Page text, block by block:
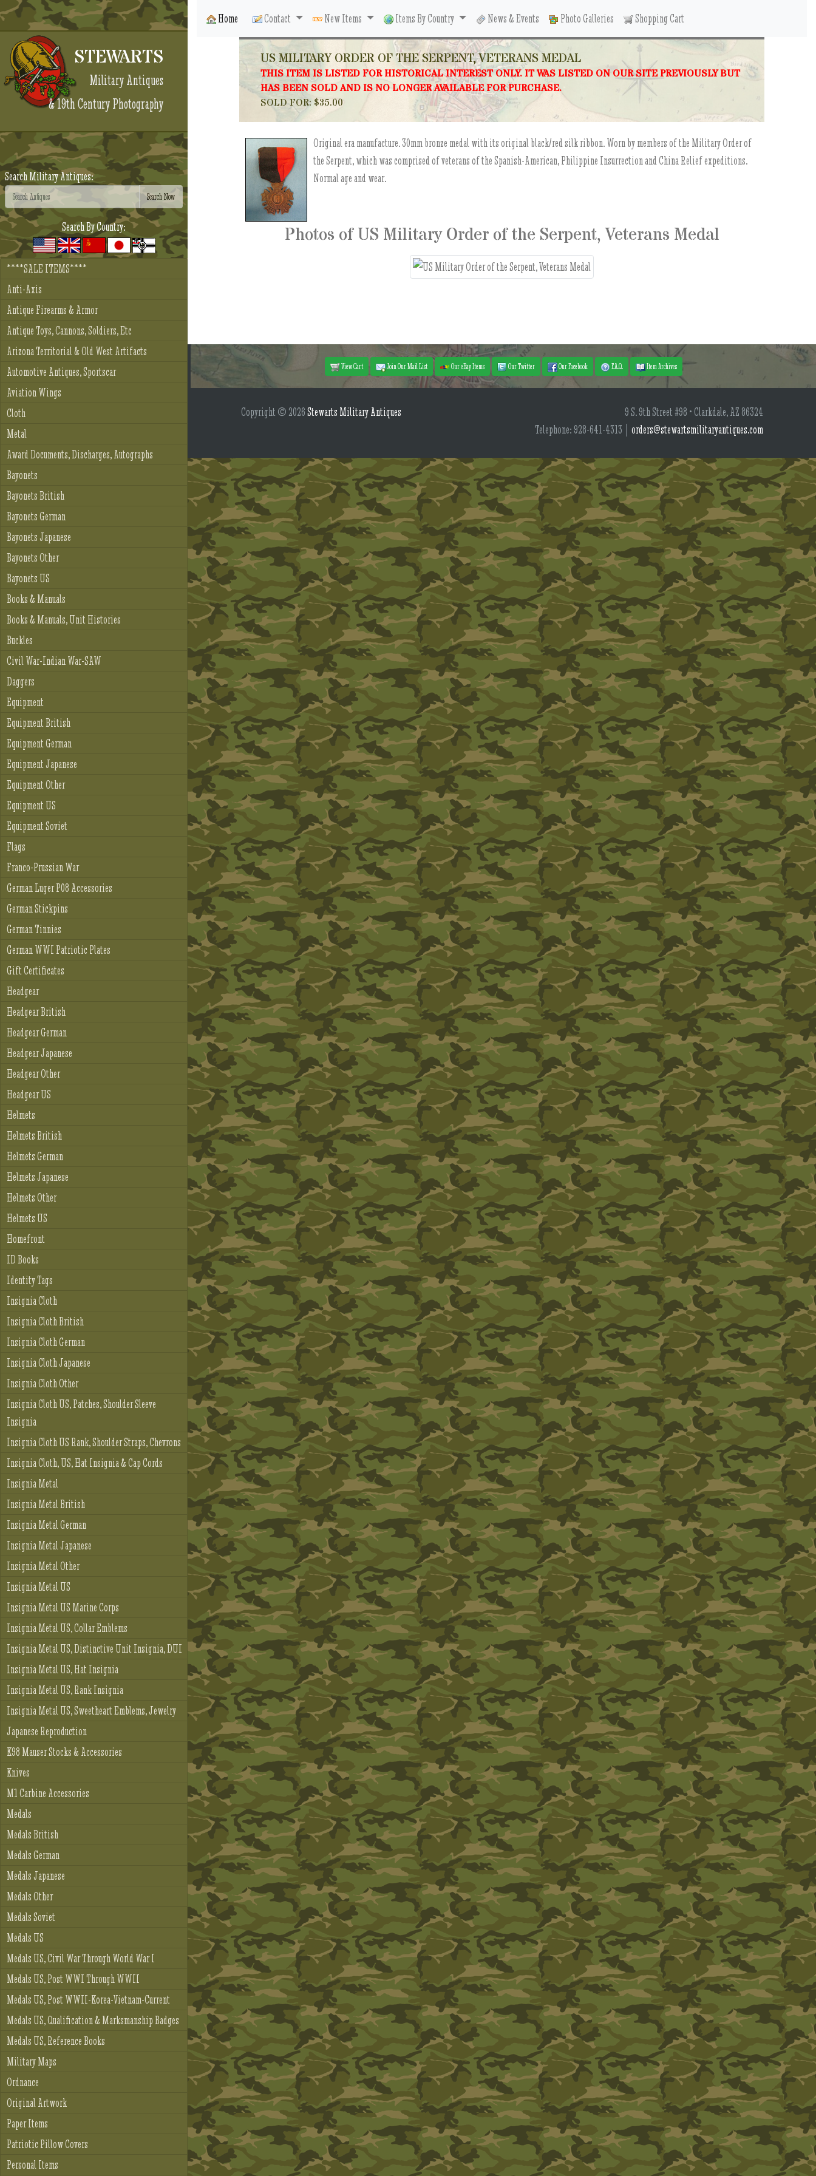
STEWARTS
Military Antiques
& 19th Century Photography
Search Military Antiques:
Search By Country:
****SALE ITEMS****
Anti-Axis
Antique Firearms & Armor
Antique Toys, Cannons, Soldiers, Etc
Arizona Territorial & Old West Artifacts
Automotive Antiques, Sportscar
Aviation Wings
Cloth
Metal
Award Documents, Discharges, Autographs
Bayonets
Bayonets British
Bayonets German
Bayonets Japanese
Bayonets Other
Bayonets US
Books & Manuals
Books & Manuals, Unit Histories
Buckles
Civil War-Indian War-SAW
Daggers
Equipment
Equipment British
Equipment German
Equipment Japanese
Equipment Other
Equipment US
Equipment Soviet
Flags
Franco-Prussian War
German Luger P08 Accessories
German Stickpins
German Tinnies
German WWI Patriotic Plates
Gift Certificates
Headgear
Headgear British
Headgear German
Headgear Japanese
Headgear Other
Headgear US
Helmets
Helmets British
Helmets German
Helmets Japanese
Helmets Other
Helmets US
Homefront
ID Books
Identity Tags
Insignia Cloth
Insignia Cloth British
Insignia Cloth German
Insignia Cloth Japanese
Insignia Cloth Other
Insignia Cloth US, Patches, Shoulder Sleeve
Insignia
Insignia Cloth US Rank, Shoulder Straps, Chevrons
Insignia Cloth, US, Hat Insignia & Cap Cords
Insignia Metal
Insignia Metal British
Insignia Metal German
Insignia Metal Japanese
Insignia Metal Other
Insignia Metal US
Insignia Metal US Marine Corps
Insignia Metal US, Collar Emblems
Insignia Metal US, Distinctive Unit Insignia, DUI
Insignia Metal US, Hat Insignia
Insignia Metal US, Rank Insignia
Insignia Metal US, Sweetheart Emblems, Jewelry
Japanese Reproduction
K98 Mauser Stocks & Accessories
Knives
M1 Carbine Accessories
Medals
Medals British
Medals German
Medals Japanese
Medals Other
Medals Soviet
Medals US
Medals US, Civil War Through World War I
Medals US, Post WWI Through WWII
Medals US, Post WWII-Korea-Vietnam-Current
Medals US, Qualification & Marksmanship Badges
Medals US, Reference Books
Military Maps
Ordnance
Original Artwork
Paper Items
Patriotic Pillow Covers
Personal Items
Home Contact New Items Items By Country News & Events Photo Galleries Shopping Cart
US MILITARY ORDER OF THE SERPENT, VETERANS MEDAL
THIS ITEM IS LISTED FOR HISTORICAL INTEREST ONLY. IT WAS LISTED ON OUR SITE PREVIOUSLY BUT
HAS BEEN SOLD AND IS NO LONGER AVAILABLE FOR PURCHASE.
SOLD FOR: $35.00
Original era manufacture. 30mm bronze medal with its original black/red silk ribbon. Worn by members of the Military Order of
the Serpent, which was comprised of veterans of the Spanish-American, Philippine Insurrection and China Relief expeditions.
Normal age and wear.
Photos of US Military Order of the Serpent, Veterans Medal
View Cart Join Our Mail List Our eBay Items Our Twitter Our Facebook F.A.Q. Item Archives
Copyright © 2026Stewarts Military Antiques
9 S. 9th Street #98 • Clarkdale, AZ 86324
Telephone: 928-641-4313 | orders@stewartsmilitaryantiques.com